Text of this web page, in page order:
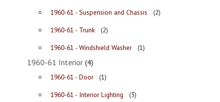
1960-61 - Suspension and Chassis
(2)
1960-61 - Trunk
(2)
1960-61 - Windshield Washer
(1)
1960-61 Interior (4)
1960-61 - Door
(1)
1960-61 - Interior Lighting
(3)